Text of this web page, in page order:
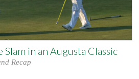
in an Augusta Classic
Recap